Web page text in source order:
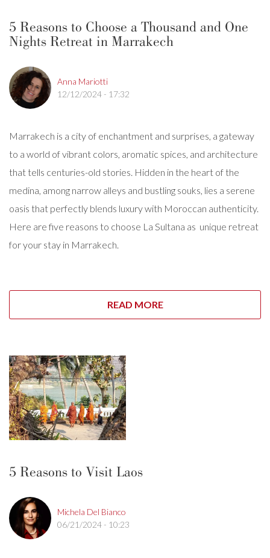
5 Reasons to Choose a Thousand and One
Nights Retreat in Marrakech
Anna Mariotti
12/12/2024 - 17:32
Marrakech is a city of enchantment and surprises, a gateway
to a world of vibrant colors, aromatic spices, and architecture
that tells centuries-old stories. Hidden in the heart of the
medina, among narrow alleys and bustling souks, lies a serene
oasis that perfectly blends luxury with Moroccan authenticity.
Here are five reasons to choose La Sultana as unique retreat
for your stay in Marrakech.
READ MORE
5 Reasons to Visit Laos
Michela Del Bianco
06/21/2024 - 10:23